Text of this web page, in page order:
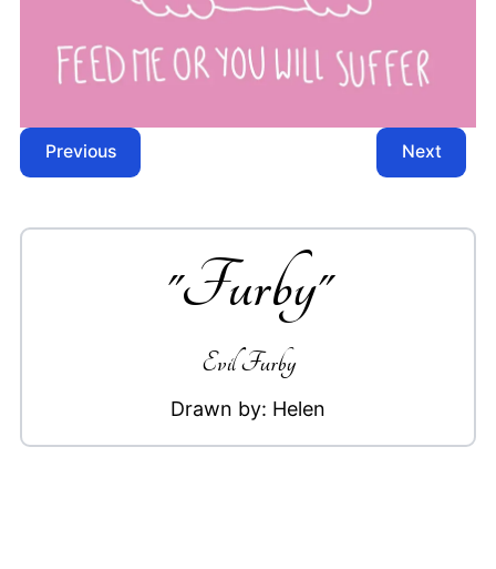
Previous Next
"Furby"
Evil Furby
Drawn by: Helen